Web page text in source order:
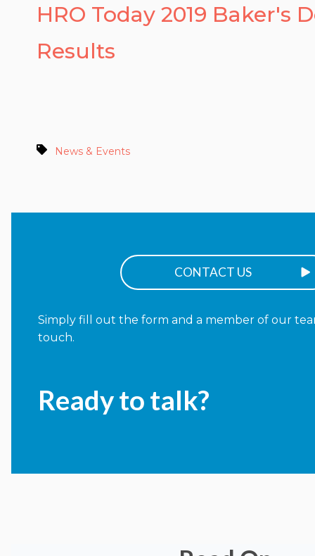
HRO Today 2019 Baker's
Results
News & Events
Ready to talk?
Simply fill out the form and a member of our
touch.
CONTACT US